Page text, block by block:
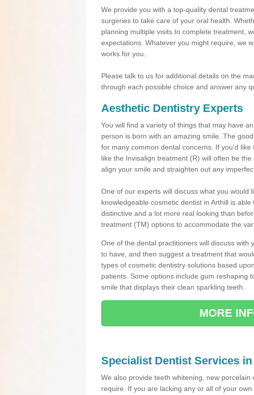
We provide you with a top-quality dental
surgeries to take care of your oral health.
planning multiple visits to complete treatment,
expectations. Whatever you might require, we
works for you.
Please talk to us for additional details on the
through each possible choice and answer any
Aesthetic Dentistry Experts
You will find a variety of things that may have
person is born with an amazing smile. The
for many common dental concerns. If you'd
like the Invisalign treatment (R) will often be
align your smile and straighten out any
One of our experts will discuss what you would
knowledgeable cosmetic dentist in Arthill is
distinctive and a lot more real looking than
treatment (TM) options to accommodate the
One of the dental practitioners will discuss
to have, and then suggest a treatment that
types of cosmetic dentistry solutions based
patients. Some options include gum reshaping
smile that displays their clean sparkling teeth.
MORE
Specialist Dentist Services
We also provide teeth whitening, new
require. If you are lacking any or all of your